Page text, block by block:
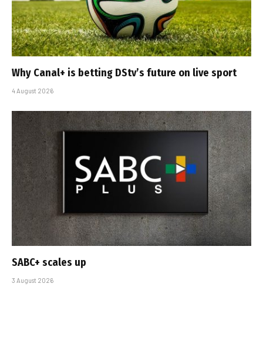
Why Canal+ is betting DStv’s future on live sport
4 August 2026
SABC+ scales up
3 August 2026